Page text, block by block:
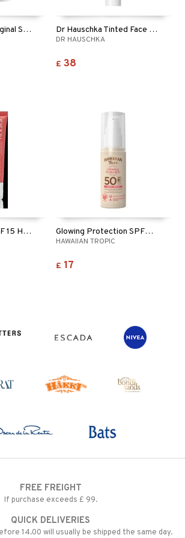
Hydracolor The Original Spf 50 Dr Hauschka Tinted Face Sun Cream SPF30
DR HAUSCHKA
£ 38
Dragon's Blood SPF 15 Hyaluronic Moisturiser Glowing Protection SPF50 Face Cream
HAWAIIAN TROPIC
£ 17
FREE FREIGHT
If purchase exceeds £ 99.
QUICK DELIVERIES
14.00 will usually be shipped the same day.